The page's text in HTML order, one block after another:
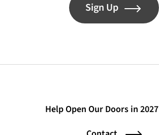
Sign Up
Help Open Our Doors in 2027